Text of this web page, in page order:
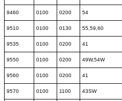
9460 0100 0200 54
9510 0100 0130 55,59,60
9535 0100 0200 41
9550 0100 0200 49W,54W
9560 0100 0200 41
9570 0100 1100 43SW